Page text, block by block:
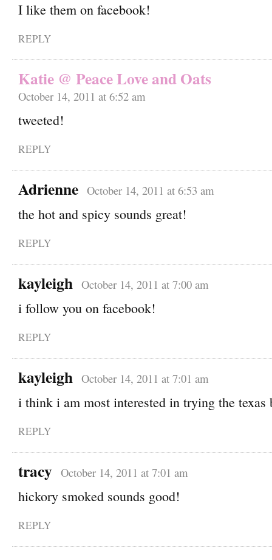
I like them on facebook!
REPLY
Katie @ Peace Love and Oats
October 14, 2011 at 6:52 am
tweeted!
REPLY
Adrienne October 14, 2011 at 6:53 am
the hot and spicy sounds great!
REPLY
kayleigh October 14, 2011 at 7:00 am
i follow you on facebook!
REPLY
kayleigh October 14, 2011 at 7:01 am
i think i am most interested in trying the texas
REPLY
tracy October 14, 2011 at 7:01 am
hickory smoked sounds good!
REPLY